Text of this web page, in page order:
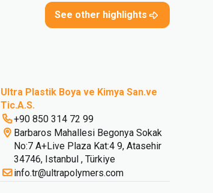
See other highlights
Ultra Plastik Boya ve Kimya San.ve
Tic.A.S.
+90 850 314 72 99
Barbaros Mahallesi Begonya Sokak
No:7 A+Live Plaza Kat:4 9, Atasehir
34746, Istanbul , Türkiye
info.tr@ultrapolymers.com